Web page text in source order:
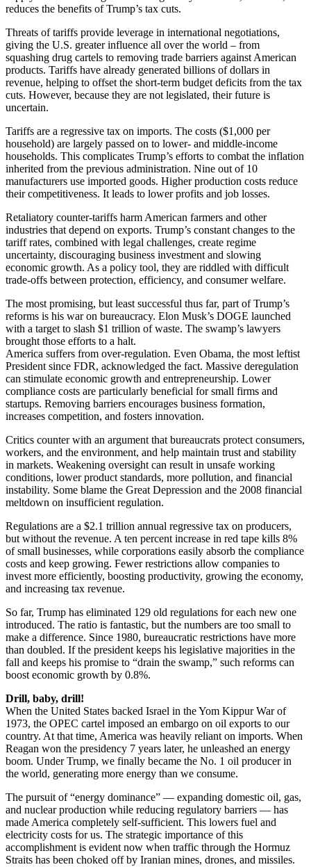
reduces the benefits of Trump’s tax cuts.
Threats of tariffs provide leverage in international negotiations,
giving the U.S. greater influence all over the world – from
squashing drug cartels to removing trade barriers against American
products. Tariffs have already generated billions of dollars in
revenue, helping to offset the short-term budget deficits from the tax
cuts. However, because they are not legislated, their future is
uncertain.
Tariffs are a regressive tax on imports. The costs ($1,000 per
household) are largely passed on to lower- and middle-income
households. This complicates Trump’s efforts to combat the inflation
inherited from the previous administration. Nine out of 10
manufacturers use imported goods. Higher production costs reduce
their competitiveness. It leads to lower profits and job losses.
Retaliatory counter-tariffs harm American farmers and other
industries that depend on exports. Trump’s constant changes to the
tariff rates, combined with legal challenges, create regime
uncertainty, discouraging business investment and slowing
economic growth. As a policy tool, they are riddled with difficult
trade-offs between protection, efficiency, and consumer welfare.
The most promising, but least successful thus far, part of Trump’s
reforms is his war on bureaucracy. Elon Musk’s DOGE launched
with a target to slash $1 trillion of waste. The swamp’s lawyers
brought those efforts to a halt.
America suffers from over-regulation. Even Obama, the most leftist
President since FDR, acknowledged the fact. Massive deregulation
can stimulate economic growth and entrepreneurship. Lower
compliance costs are particularly beneficial for small firms and
startups. Removing barriers encourages business formation,
increases competition, and fosters innovation.
Critics counter with an argument that bureaucrats protect consumers,
workers, and the environment, and help maintain trust and stability
in markets. Weakening oversight can result in unsafe working
conditions, lower product standards, more pollution, and financial
instability. Some blame the Great Depression and the 2008 financial
meltdown on insufficient regulation.
Regulations are a $2.1 trillion annual regressive tax on producers,
but without the revenue. A ten percent increase in red tape kills 8%
of small businesses, while corporations easily absorb the compliance
costs and keep growing. Fewer restrictions allow companies to
invest more efficiently, boosting productivity, growing the economy,
and increasing tax revenue.
So far, Trump has eliminated 129 old regulations for each new one
introduced. The ratio is fantastic, but the numbers are too small to
make a difference. Since 1980, bureaucratic restrictions have more
than doubled. If the president keeps his legislative majorities in the
fall and keeps his promise to “drain the swamp,” such reforms can
boost economic growth by 0.8%.
Drill, baby, drill!
When the United States backed Israel in the Yom Kippur War of
1973, the OPEC cartel imposed an embargo on oil exports to our
country. At that time, America was heavily reliant on imports. When
Reagan won the presidency 7 years later, he unleashed an energy
boom. Under Trump, we finally became the No. 1 oil producer in
the world, generating more energy than we consume.
The pursuit of “energy dominance” ― expanding domestic oil, gas,
and nuclear production while reducing regulatory barriers ― has
made America completely self-sufficient. This lowers fuel and
electricity costs for us. The strategic importance of this
accomplishment is evident now when traffic through the Hormuz
Straits has been choked off by Iranian mines, drones, and missiles.